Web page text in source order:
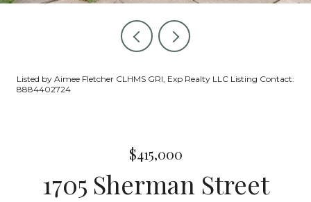
Listed by Aimee Fletcher CLHMS GRI, Exp Realty LLC Listing Contact:
8884402724
$415,000
1705 Sherman Street